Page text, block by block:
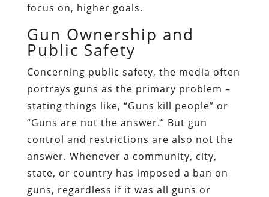
focus on, higher goals.
Gun Ownership and
Public Safety
Concerning public safety, the media often
portrays guns as the primary problem –
stating things like, “Guns kill people” or
“Guns are not the answer.” But gun
control and restrictions are also not the
answer. Whenever a community, city,
state, or country has imposed a ban on
guns, regardless if it was all guns or